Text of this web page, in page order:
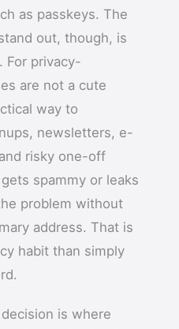
as passkeys. The
out, though, is
For privacy-
are not a cute
way to
newsletters, e-
risky one-off
spammy or leaks
problem without
address. That is
habit than simply
is where